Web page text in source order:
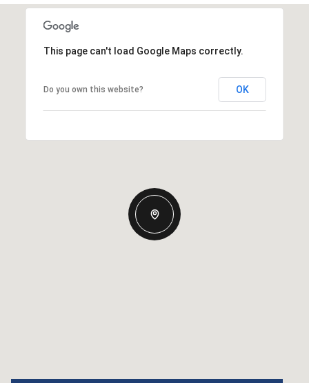
This page can't load Google Maps correctly.
Do you own this website? OK